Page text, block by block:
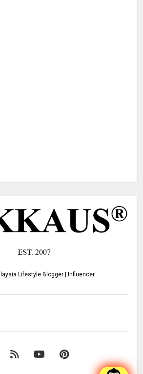
Lifestyle Blogger | Influencer